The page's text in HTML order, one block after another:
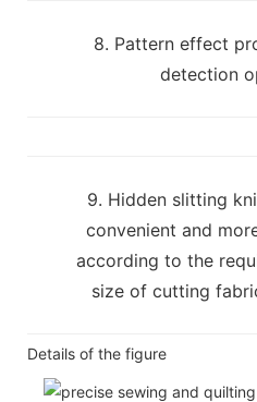
8. Pattern effect
detection
9. Hidden slitting
convenient and
according to the
size of cutting
Details of the figure